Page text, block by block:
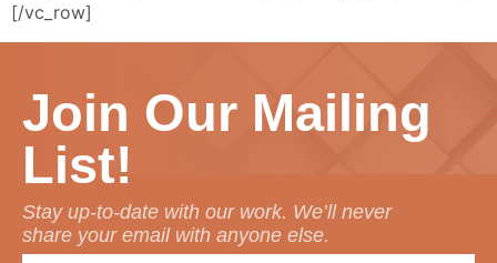
[/vc_row]
Join Our Mailing
List!
Stay up-to-date with our work. We’ll never
share your email with anyone else.